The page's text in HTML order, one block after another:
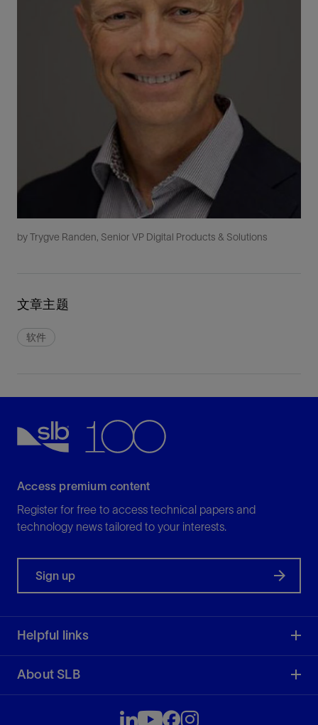
by Trygve Randen, Senior VP Digital Products & Solutions
文章主题
软件
Access premium content
Register for free to access technical papers and
technology news tailored to your interests.
Sign up
Helpful links
About SLB